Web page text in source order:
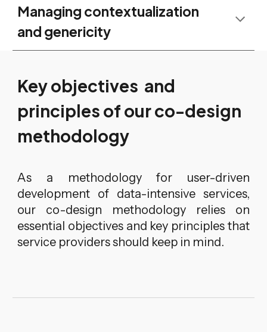
Managing contextualization
and genericity
Key objectives and
principles of our co-design
methodology
As a methodology for user-driven
development of data-intensive services,
our co-design methodology relies on
essential objectives and key principles that
service providers should keep in mind.